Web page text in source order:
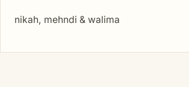
nikah, mehndi & walima